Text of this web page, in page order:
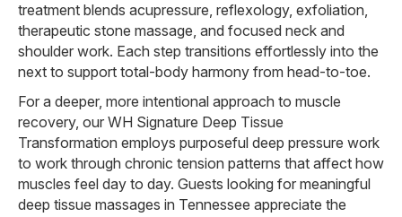
treatment blends acupressure, reflexology, exfoliation,
therapeutic stone massage, and focused neck and
shoulder work. Each step transitions effortlessly into the
next to support total-body harmony from head-to-toe.
For a deeper, more intentional approach to muscle
recovery, our WH Signature Deep Tissue
Transformation employs purposeful deep pressure work
to work through chronic tension patterns that affect how
muscles feel day to day. Guests looking for meaningful
deep tissue massages in Tennessee appreciate the